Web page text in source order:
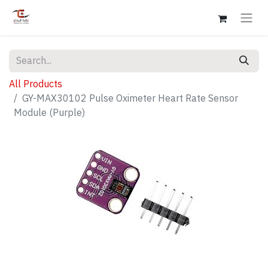
All Products
GY-MAX30102 Pulse Oximeter Heart Rate Sensor
Module (Purple)